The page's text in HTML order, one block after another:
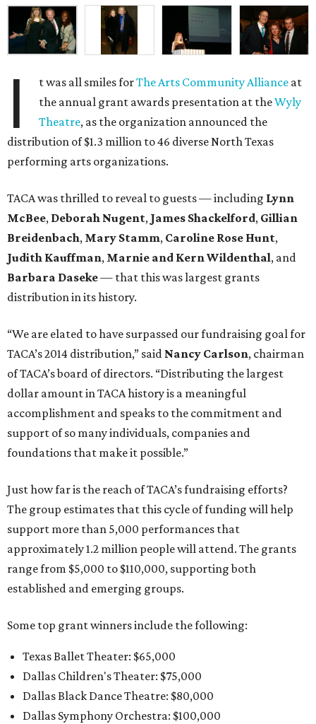
I t was all smiles forThe Arts Community Alliance at
the annual grant awards presentation at theWyly
Theatre, as the organization announced the
distribution of $1.3 million to 46 diverse North Texas
performing arts organizations.
TACA was thrilled to reveal to guests — including Lynn
McBee, Deborah Nugent, James Shackelford, Gillian
Breidenbach, Mary Stamm, Caroline Rose Hunt,
Judith Kauffman, Marnie and Kern Wildenthal, and
Barbara Daseke— that this was largest grants
distribution in its history.
“We are elated to have surpassed our fundraising goal for
TACA’s 2014 distribution,” said Nancy Carlson, chairman
of TACA’s board of directors. “Distributing the largest
dollar amount in TACA history is a meaningful
accomplishment and speaks to the commitment and
support of so many individuals, companies and
foundations that make it possible.”
Just how far is the reach of TACA’s fundraising efforts?
The group estimates that this cycle of funding will help
support more than 5,000 performances that
approximately 1.2 million people will attend. The grants
range from $5,000 to $110,000, supporting both
established and emerging groups.
Some top grant winners include the following:
Texas Ballet Theater: $65,000
Dallas Children's Theater: $75,000
Dallas Black Dance Theatre: $80,000
Dallas Symphony Orchestra: $100,000